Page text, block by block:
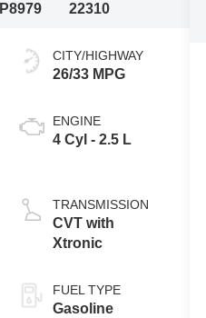
P8979
22310
CITY/HIGHWAY
26/33 MPG
ENGINE
4 Cyl - 2.5 L
TRANSMISSION
CVT with
Xtronic
FUEL TYPE
Gasoline